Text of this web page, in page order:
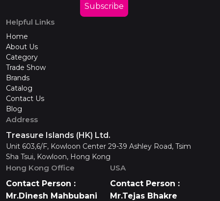
Subscribe
Helpful Links
Home
About Us
Category
Trade Show
Brands
Catalog
Contact Us
Blog
Address
Treasure Islands (HK) Ltd.
Unit 603,6/F, Kowloon Center 29-39 Ashley Road, Tsim
Sha Tsui, Kowloon, Hong Kong
Hong Kong Office
Contact Person :
Mr.Dinesh Mahbubani
USA
Contact Person :
Mr.Tejas Bhakre